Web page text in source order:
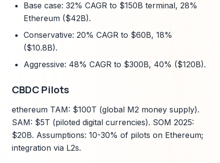
Base case: 32% CAGR to $150B terminal, 28%
Ethereum ($42B).
Conservative: 20% CAGR to $60B, 18%
($10.8B).
Aggressive: 48% CAGR to $300B, 40% ($120B).
CBDC Pilots
ethereum TAM: $100T (global M2 money supply).
SAM: $5T (piloted digital currencies). SOM 2025:
$20B. Assumptions: 10-30% of pilots on Ethereum;
integration via L2s.